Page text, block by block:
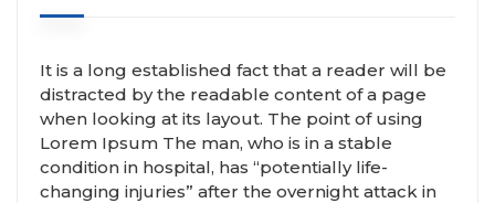
It is a long established fact that a reader will be
distracted by the readable content of a page
when looking at its layout. The point of using
Lorem Ipsum The man, who is in a stable
condition in hospital, has “potentially life-
changing injuries” after the overnight attack in